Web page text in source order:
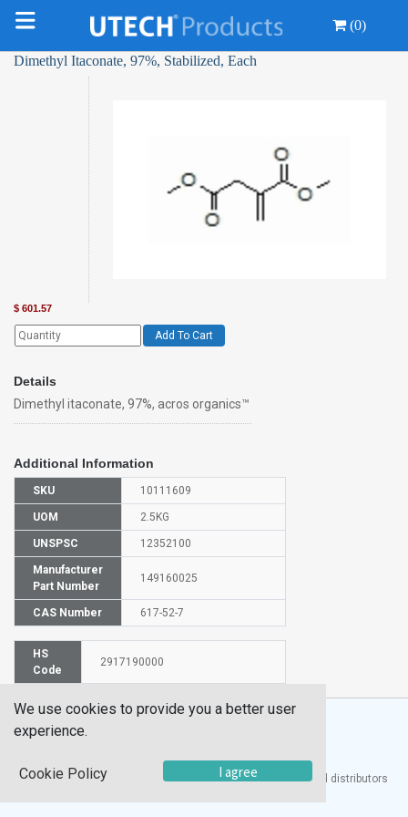
(0)
Dimethyl Itaconate, 97%, Stabilized, Each
$ 601.57
Add To Cart
Details
Dimethyl itaconate, 97%, acros organics™
Additional Information
SKU 10111609
UOM 2.5KG
UNSPSC 12352100
Manufacturer
Part Number
149160025
CAS Number 617-52-7
HS
Code
2917190000
UTECH® Products, Inc. is one of the largest manufacturers and distributors
We use cookies to provide you a better user
experience.
Cookie Policy I agree